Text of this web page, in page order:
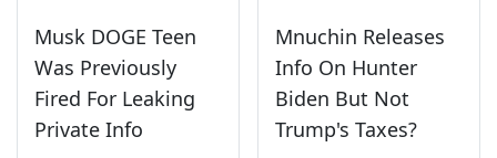
Musk DOGE Teen
Was Previously
Fired For Leaking
Private Info
Mnuchin Releases
Info On Hunter
Biden But Not
Trump's Taxes?